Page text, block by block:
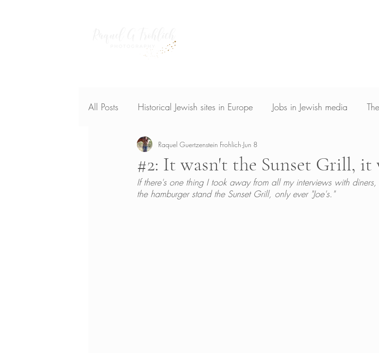
All Posts Historical Jewish sites in Europe Jobs in Jewish media
#2: It wasn't the Sunset Grill, it
Raquel Guertzenstein Frohlich Jun 8
If there's one thing I took away from all my interviews with
the hamburger stand the Sunset Grill, only ever "Joe's."